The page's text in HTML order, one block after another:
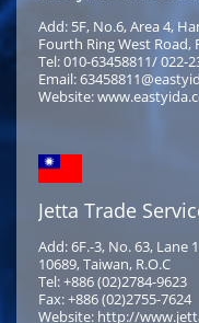
Add: 5F, No.6, Area 4,
Fourth Ring West Road,
Tel: 010-63458811/ 022-
Email:
Website:
Jetta Trade
Add: 6F.-3, No. 63, Lane
10689, Taiwan, R.O.C
Tel: +886 (02)2784-9623
Fax: +886 (02)2755-7624
Website: http://